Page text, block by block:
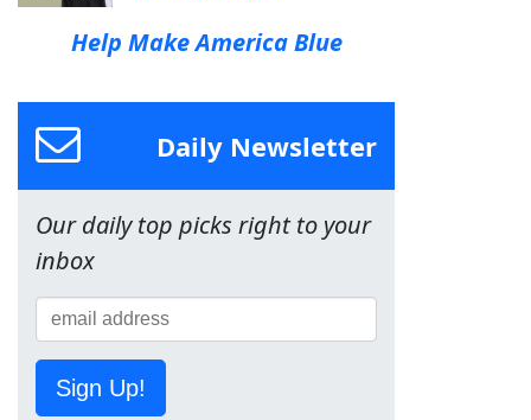
Help Make America Blue
Daily Newsletter
Our daily top picks right to your
inbox
Sign Up!